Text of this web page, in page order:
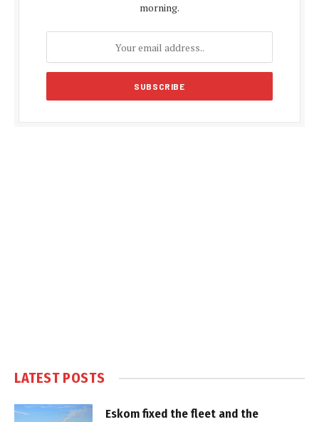
morning.
LATEST POSTS
Eskom fixed the fleet and the